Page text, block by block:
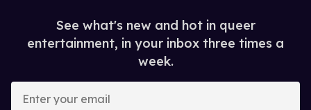
See what's new and hot in queer
entertainment, in your inbox three times a
week.